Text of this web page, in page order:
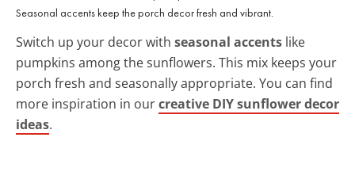
Seasonal accents keep the porch decor fresh and vibrant.
Switch up your decor with seasonal accents like
pumpkins among the sunflowers. This mix keeps your
porch fresh and seasonally appropriate. You can find
more inspiration in ourcreative DIY sunflower decor
ideas.